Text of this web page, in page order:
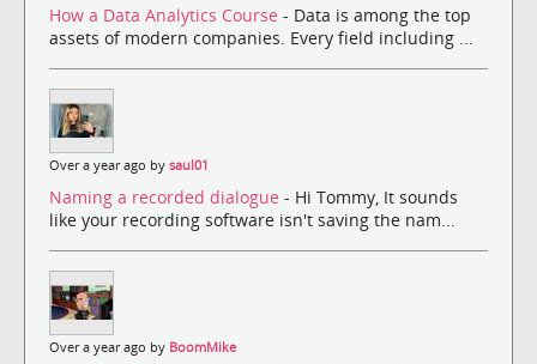
How a Data Analytics Course - Data is among the top
assets of modern companies. Every field including ...
Over a year ago by saul01
Naming a recorded dialogue - Hi Tommy, It sounds
like your recording software isn't saving the nam...
Over a year ago by BoomMike